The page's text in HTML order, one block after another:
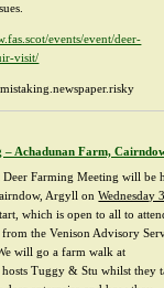
events/event/deer-
visit/
– Achadunan Farm,
Deer Farming Meeting will be
Argyll onWednesday
which is open to all to
the Venison Advisory
will go a farm walk at
Tuggy & Stu whilst they